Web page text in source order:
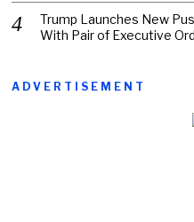
Trump Launches New
With Pair of Executive
ADVERTISEMENT